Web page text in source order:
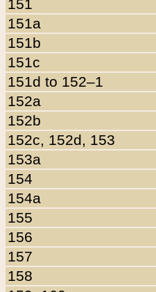
151
151a
151b
151c
151d to 152–1
152a
152b
152c, 152d, 153
153a
154
154a
155
156
157
158